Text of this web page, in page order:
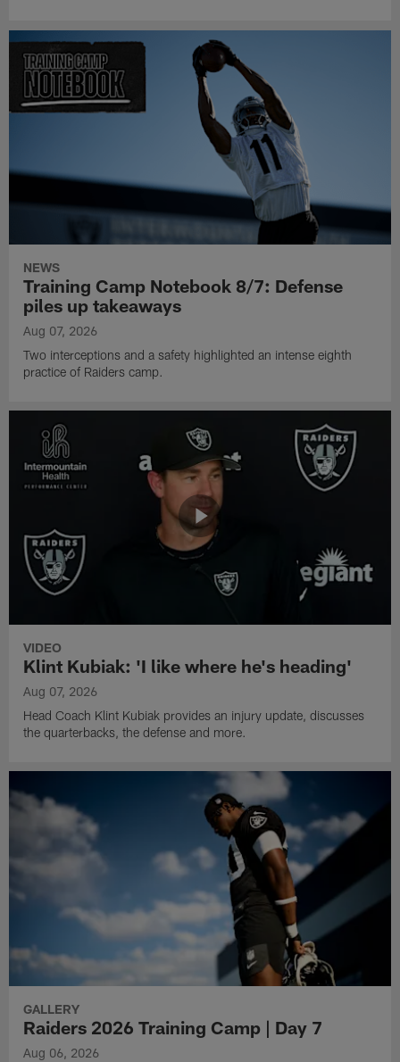
NEWS
Training Camp Notebook 8/7: Defense
piles up takeaways
Aug 07, 2026
Two interceptions and a safety highlighted an intense eighth
practice of Raiders camp.
VIDEO
Klint Kubiak: 'I like where he's heading'
Aug 07, 2026
Head Coach Klint Kubiak provides an injury update, discusses
the quarterbacks, the defense and more.
GALLERY
Raiders 2026 Training Camp | Day 7
Aug 06, 2026